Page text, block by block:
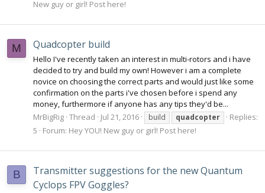
New guy or girl! Post here!
M Quadcopter build
Hello I've recently taken an interest in multi-rotors and i have
decided to try and build my own! However i am a complete
novice on choosing the correct parts and would just like some
confirmation on the parts i've chosen before i spend any
money, furthermore if anyone has any tips they'd be...
MrBigRig Thread Jul 21, 2016 build quadcopter
Replies:
5
Forum: Hey YOU! New guy or girl! Post here!
B
Transmitter suggestions for the new Quantum
Cyclops FPV Goggles?